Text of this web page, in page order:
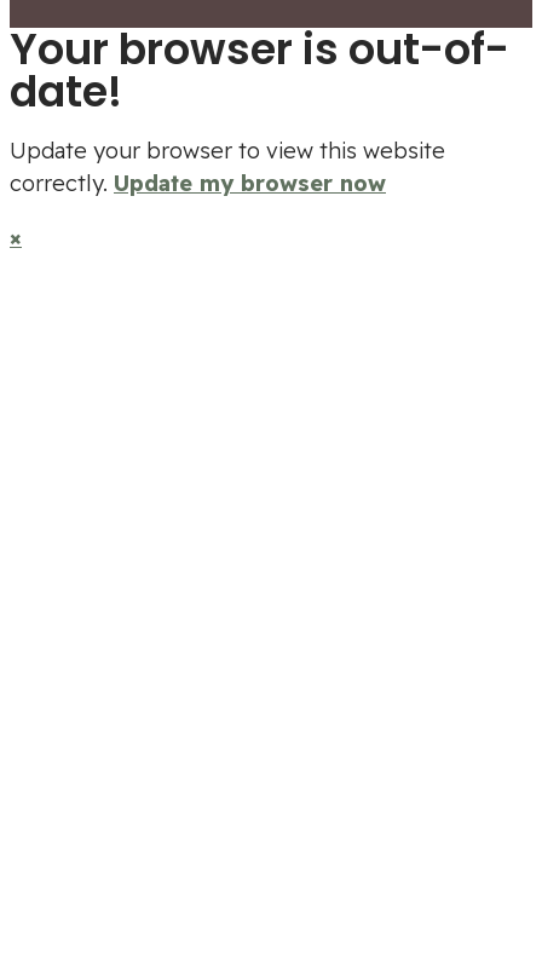
Your browser is out-of-
date!
Update your browser to view this website
correctly. Update my browser now
×